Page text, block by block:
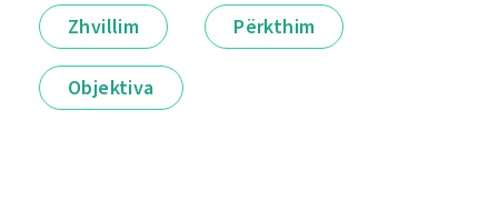
Zhvillim Përkthim
Objektiva